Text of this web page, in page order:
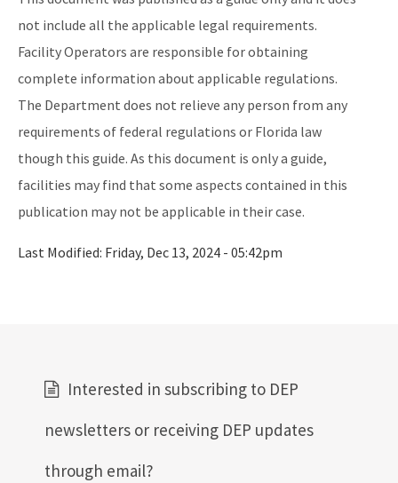
not include all the applicable legal requirements.
Facility Operators are responsible for obtaining
complete information about applicable regulations.
The Department does not relieve any person from any
requirements of federal regulations or Florida law
though this guide. As this document is only a guide,
facilities may find that some aspects contained in this
publication may not be applicable in their case.
Last Modified: Friday, Dec 13, 2024 - 05:42pm
Interested in subscribing to DEP
newsletters or receiving DEP updates
through email?